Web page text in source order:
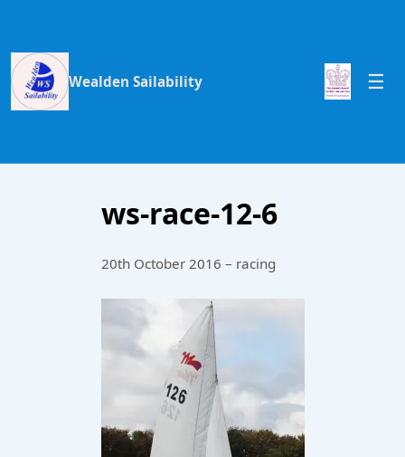
Wealden Sailability
ws-race-12-6
20th October 2016 – racing